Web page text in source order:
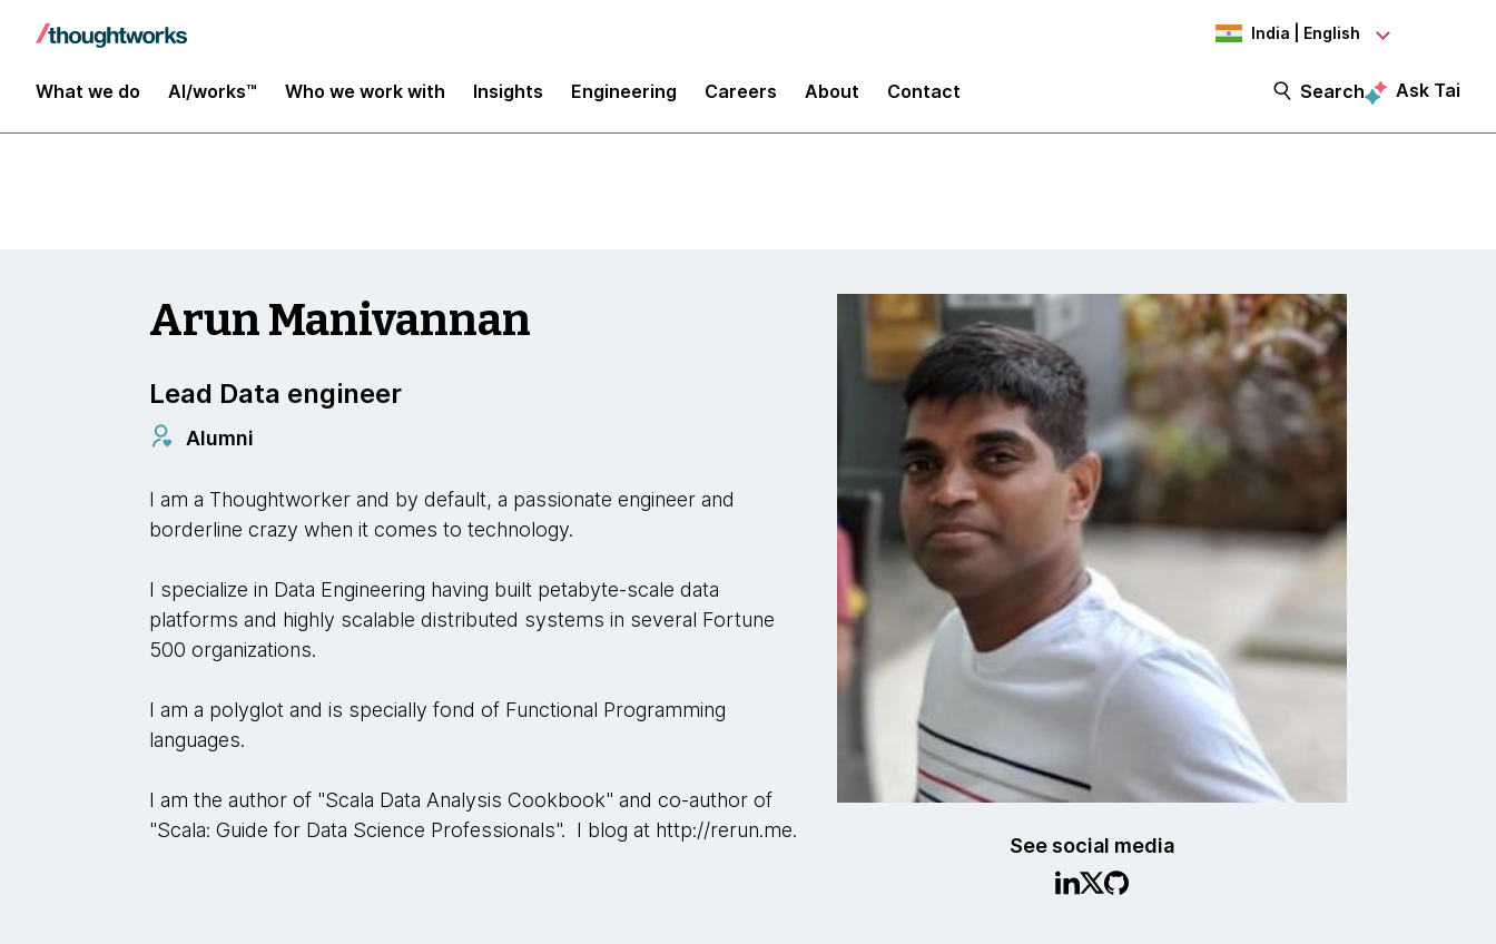
India | English
What we do AI/works™ Who we work with Insights Engineering Careers About Contact Search Ask Tai
Insights
See social media
Arun Manivannan
Lead Data engineer
Alumni
I am a Thoughtworker and by default, a passionate engineer and
borderline crazy when it comes to technology.
I specialize in Data Engineering having built petabyte-scale data
platforms and highly scalable distributed systems in several Fortune
500 organizations.
I am a polyglot and is specially fond of Functional Programming
languages.
I am the author of "Scala Data Analysis Cookbook" and co-author of
"Scala: Guide for Data Science Professionals". I blog at http://rerun.me.